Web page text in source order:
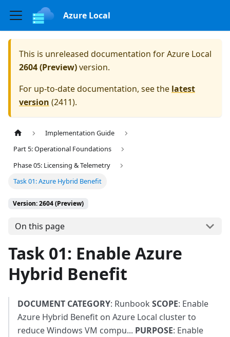
Azure Local
This is unreleased documentation forAzure Local
2604 (Preview)version.
For up-to-date documentation, see the latest
version (2411).
Implementation Guide
Part 5: Operational Foundations
Phase 05: Licensing & Telemetry
Task 01: Azure Hybrid Benefit
Version: 2604 (Preview)
On this page
Task 01: Enable Azure
Hybrid Benefit
DOCUMENT CATEGORY: Runbook SCOPE: Enable
Azure Hybrid Benefit on Azure Local cluster to
reduce Windows VM compu... PURPOSE: Enable